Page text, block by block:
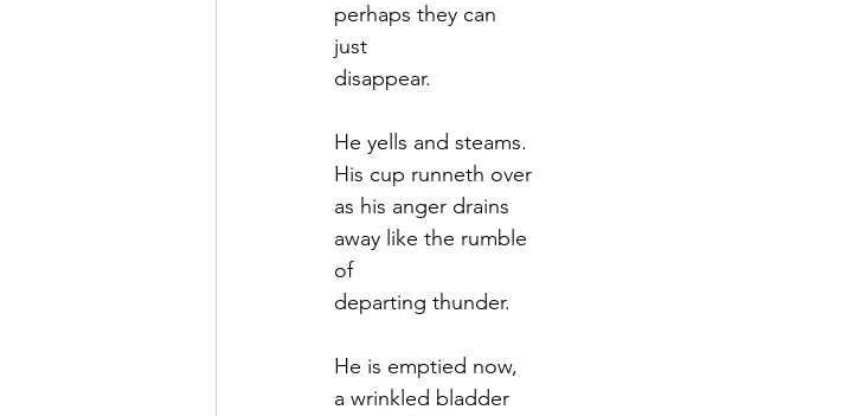
perhaps they can
just
disappear.
He yells and steams.
His cup runneth over
as his anger drains
away like the rumble
of
departing thunder.
He is emptied now,
a wrinkled bladder